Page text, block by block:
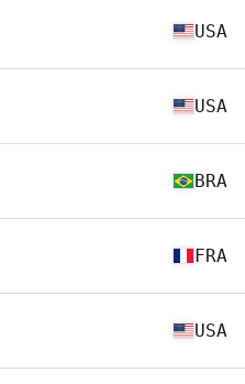
USA
USA
BRA
FRA
USA